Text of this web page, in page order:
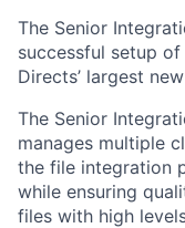
The Senior
successful setup
Directs’ largest
The Senior
manages multiple
the file integration
while ensuring
files with high